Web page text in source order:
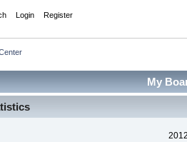
Login Register
My